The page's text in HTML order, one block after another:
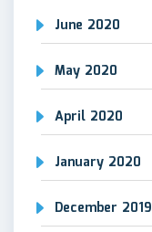
June 2020
May 2020
April 2020
January 2020
December 2019